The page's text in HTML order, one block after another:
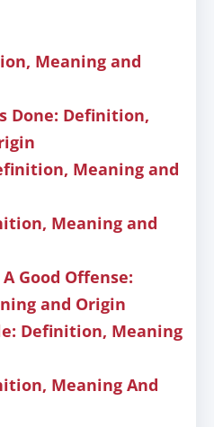
Meaning and
Done: Definition,
Meaning and
Meaning and
Good Offense:
and Origin
Definition, Meaning
Meaning And